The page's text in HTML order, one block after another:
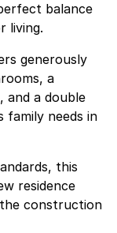
balance
living.
generously
a
and a double
family needs in
this
residence
construction